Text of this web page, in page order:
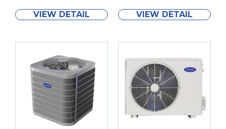
VIEW DETAIL VIEW DETAIL